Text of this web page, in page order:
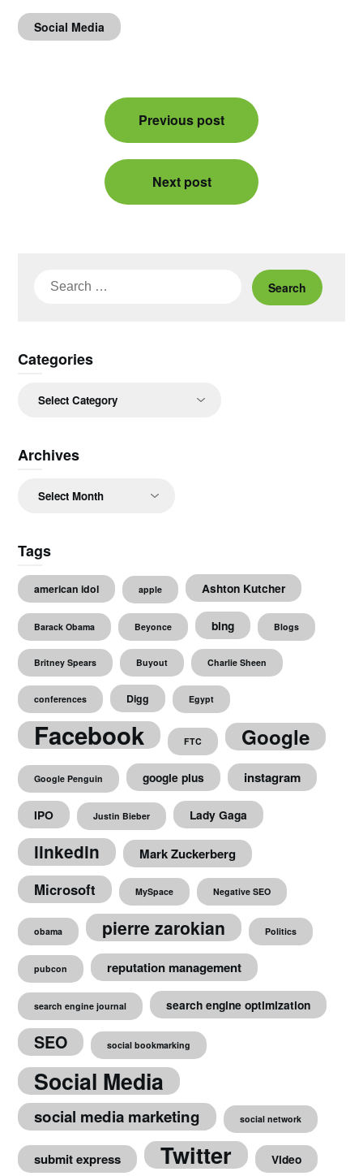
Social Media
navigation
Previous post
Next post
Search
Categories
Archives
Tags
american idol apple Ashton Kutcher
Barack Obama Beyonce bing Blogs
Britney Spears Buyout Charlie Sheen
conferences Digg Egypt
Facebook FTC Google
Google Penguin google plus instagram
IPO Justin Bieber Lady Gaga
linkedin Mark Zuckerberg
Microsoft MySpace Negative SEO
obama pierre zarokian Politics
pubcon reputation management
search engine journal search engine optimization
SEO social bookmarking
Social Media
social media marketing social network
submit express Twitter Video